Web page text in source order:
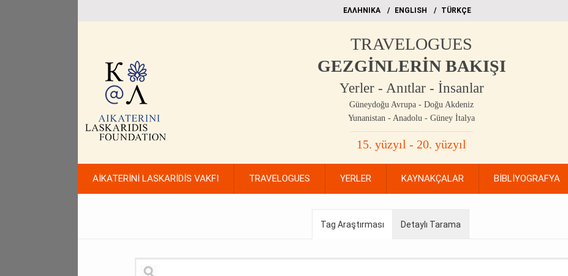
EΛΛΗΝΙΚΑ ΕΝGLISH TÜRKÇE
TRAVELOGUES
GEZGİNLERİN BAKIŞI
Yerler - Anıtlar - İnsanlar
Güneydoğu Avrupa - Doğu Akdeniz
Yunanistan - Anadolu - Güney İtalya
15. yüzyıl - 20. yüzyıl
AİKATERİNİ LASKARİDİS VAKFI TRAVELOGUES YERLER KAYNAKÇALAR BİBLİYOGRAFYA
Tag Araştırması Detaylı Tarama